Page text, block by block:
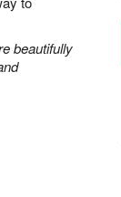
beautifully